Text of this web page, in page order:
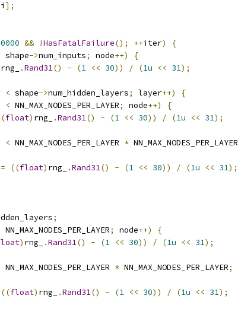
i ];
&& !HasFatalFailure(); ++iter)
{
shape->num_inputs; node++)
{
rng_ .Rand31() - (1 << 30)) / (1u << 31);
< shape->num_hidden_layers; layer++)
{
< NN_MAX_NODES_PER_LAYER; node++)
{
float) rng_ .Rand31() - (1 << 30)) / (1u << 31);
< NN_MAX_NODES_PER_LAYER * NN_MAX_NODES_PER_LAYER
= ((float) rng_ .Rand31() - (1 << 30)) / (1u << 31);
;
NN_MAX_NODES_PER_LAYER; node++)
{
) rng_ .Rand31() - (1 << 30)) / (1u << 31);
NN_MAX_NODES_PER_LAYER * NN_MAX_NODES_PER_LAYER;
((float) rng_ .Rand31() - (1 << 30)) / (1u << 31);